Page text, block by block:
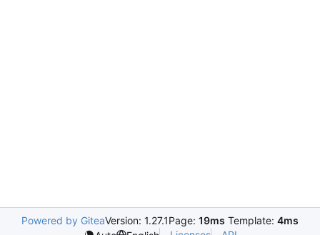
Powered by GiteaVersion: 1.27.1Page: 19ms Template: 4ms